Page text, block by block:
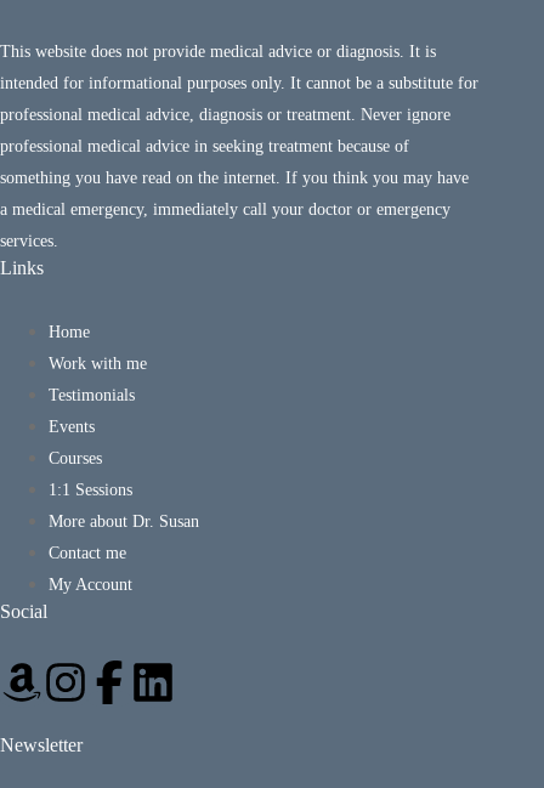
This website does not provide medical advice or diagnosis. It is
intended for informational purposes only. It cannot be a substitute for
professional medical advice, diagnosis or treatment. Never ignore
professional medical advice in seeking treatment because of
something you have read on the internet. If you think you may have
a medical emergency, immediately call your doctor or emergency
services.
Links
Home
Work with me
Testimonials
Events
Courses
1:1 Sessions
More about Dr. Susan
Contact me
My Account
Social
Newsletter